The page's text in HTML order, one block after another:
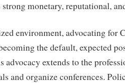
strong monetary, reputational,
environment, advocating for
the default, expected
advocacy extends to the
and organize conferences.